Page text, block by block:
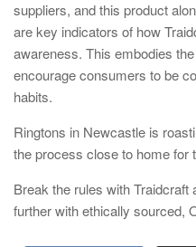
suppliers, and this product
are key indicators of how
awareness. This embodies
encourage consumers to be
habits.
Ringtons in Newcastle is
the process close to home for
Break the rules with
further with ethically sourced,